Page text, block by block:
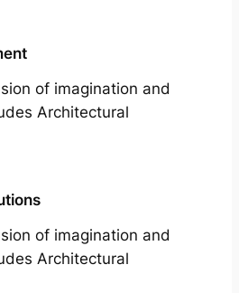
of imagination and
Architectural
of imagination and
Architectural